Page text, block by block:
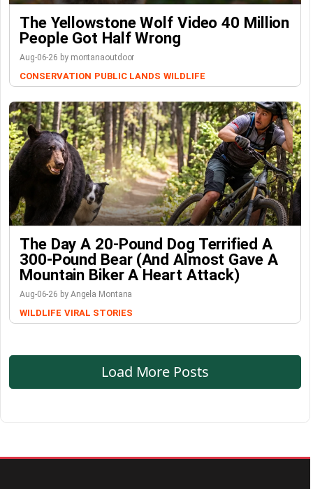
The Yellowstone Wolf Video 40 Million
People Got Half Wrong
Aug-06-26 by montanaoutdoor
CONSERVATION PUBLIC LANDS WILDLIFE
The Day A 20-Pound Dog Terrified A
300-Pound Bear (And Almost Gave A
Mountain Biker A Heart Attack)
Aug-06-26 by Angela Montana
WILDLIFE VIRAL STORIES
Load More Posts